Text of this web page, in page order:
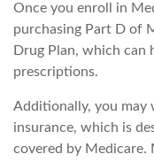
Once you enroll in
purchasing Part D of
Drug Plan, which can
prescriptions.
Additionally, you may
insurance, which is
covered by Medicare.